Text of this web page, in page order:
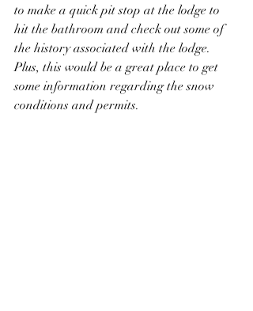
to make a quick pit stop at the lodge to
hit the bathroom and check out some of
the history associated with the lodge.
Plus, this would be a great place to get
some information regarding the snow
conditions and permits.